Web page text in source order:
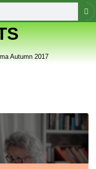
Autumn 2017